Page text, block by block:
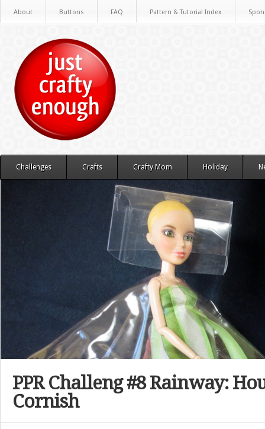
About Buttons FAQ Pattern & Tutorial Index
Challenges Crafts Crafty Mom Holiday
PPR Challeng #8 Rainway:
Cornish